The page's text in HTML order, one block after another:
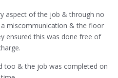
aspect of the job & through no
a miscommunication & the floor
ensured this was done free of
too & the job was completed on